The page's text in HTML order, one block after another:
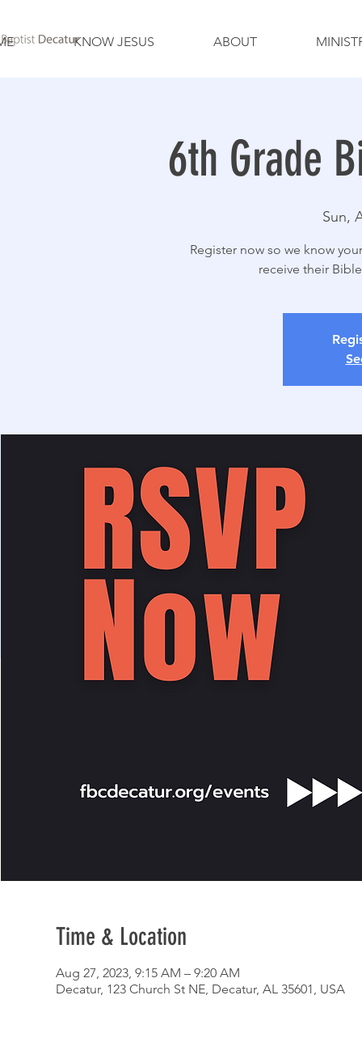
KNOW JESUS ABOUT
6th Grade
Sun,
Register now so we know
receive their
Time & Location
Aug 27, 2023, 9:15 AM – 9:20 AM
Decatur, 123 Church St NE, Decatur, AL 35601, USA